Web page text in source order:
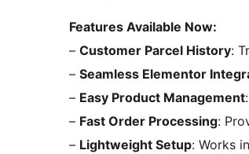
Features Available Now:
– Customer Parcel History:
– Seamless Elementor
– Easy Product Management
– Fast Order Processing:
– Lightweight Setup: Works